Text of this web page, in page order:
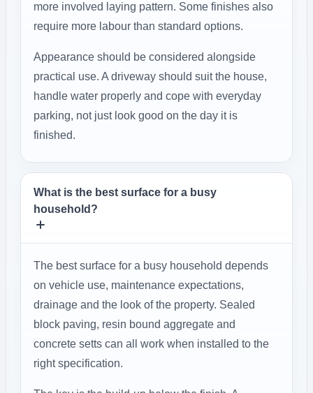
more involved laying pattern. Some finishes also
require more labour than standard options.
Appearance should be considered alongside
practical use. A driveway should suit the house,
handle water properly and cope with everyday
parking, not just look good on the day it is
finished.
What is the best surface for a busy
household?
The best surface for a busy household depends
on vehicle use, maintenance expectations,
drainage and the look of the property. Sealed
block paving, resin bound aggregate and
concrete setts can all work when installed to the
right specification.